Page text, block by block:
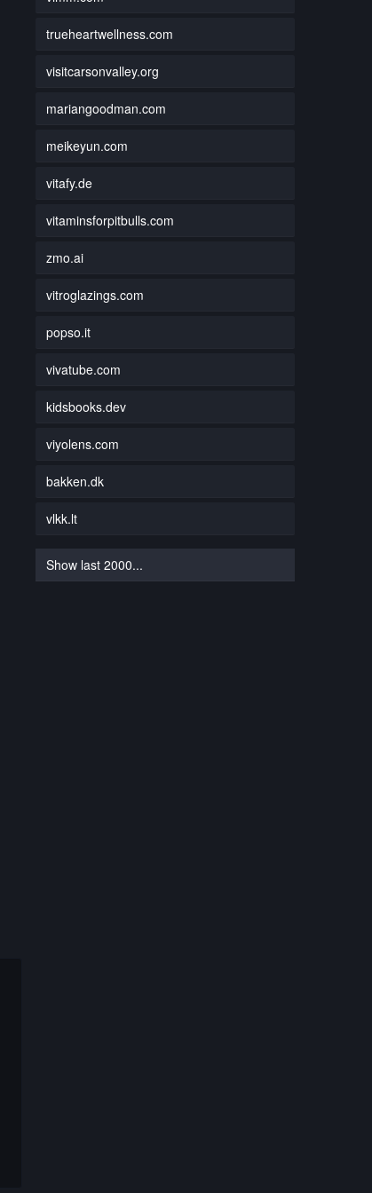
trueheartwellness.com
visitcarsonvalley.org
mariangoodman.com
meikeyun.com
vitafy.de
vitaminsforpitbulls.com
zmo.ai
vitroglazings.com
popso.it
vivatube.com
kidsbooks.dev
viyolens.com
bakken.dk
vlkk.lt
Show last 2000...